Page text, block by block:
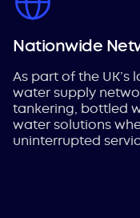
Nationwide
As part of the
water supply
tankering, bottled
water solutions
uninterrupted